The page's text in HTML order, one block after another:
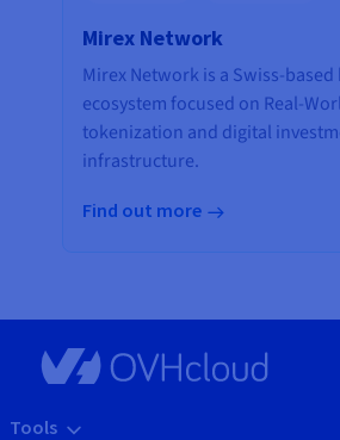
Mirex Network
Mirex Network is a Swiss-
ecosystem focused on Real-
tokenization and digital
infrastructure.
Find out more
Tools